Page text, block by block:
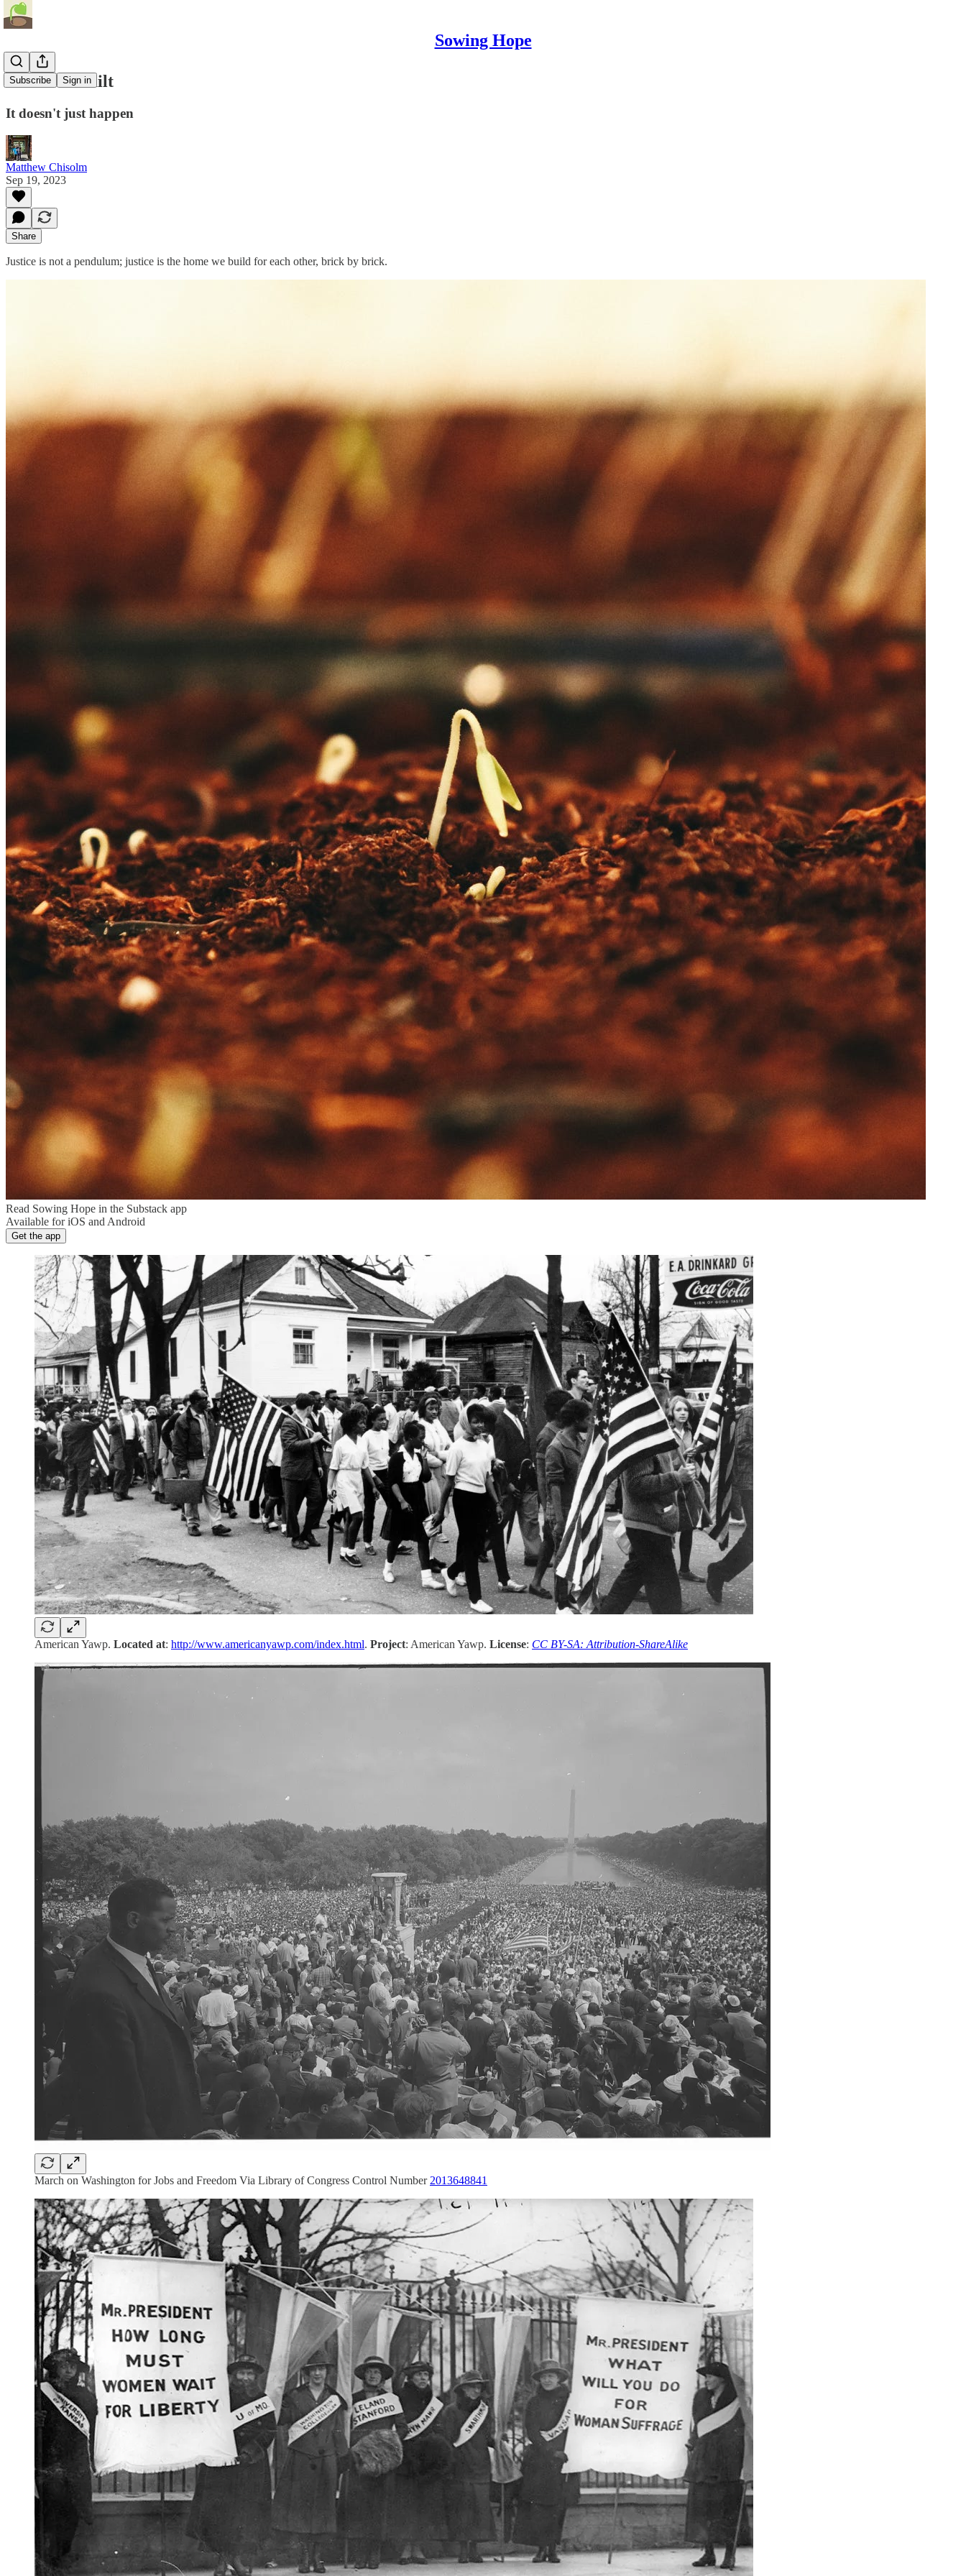
Sowing Hope
Subscribe Sign in
Justice is Built
It doesn't just happen
Matthew Chisolm
Sep 19, 2023
Share
Justice is not a pendulum; justice is the home we build for each other, brick by brick.
Read Sowing Hope in the Substack app
Available for iOS and Android
Get the app
American Yawp. Located at: http://www.americanyawp.com/index.html. Project: American Yawp. License: CC BY-SA: Attribution-ShareAlike
March on Washington for Jobs and Freedom Via Library of Congress Control Number 2013648841